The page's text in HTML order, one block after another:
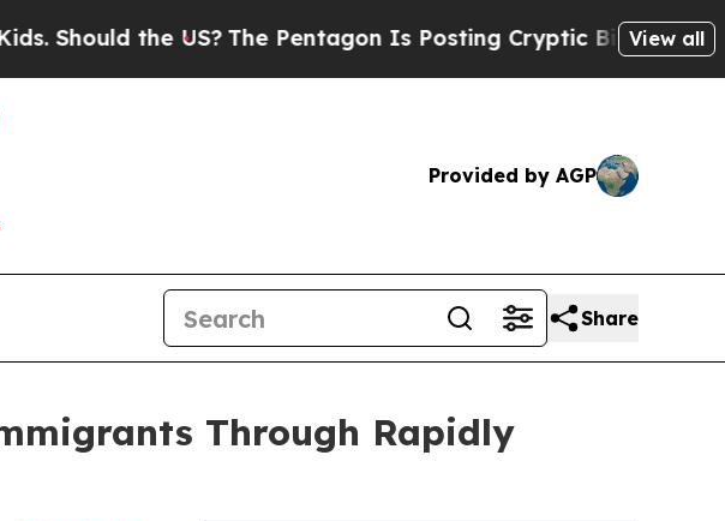
the US?The Pentagon Is Posting Cryptic Biblical Messages on
View all
Provided by AGP
Share
Through Rapidly